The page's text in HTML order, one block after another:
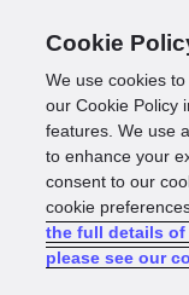
ID
right
Cookie
We use cookies
our Cookie Policy
features. We use
to enhance your
consent to our
cookie
the full details of
please see our